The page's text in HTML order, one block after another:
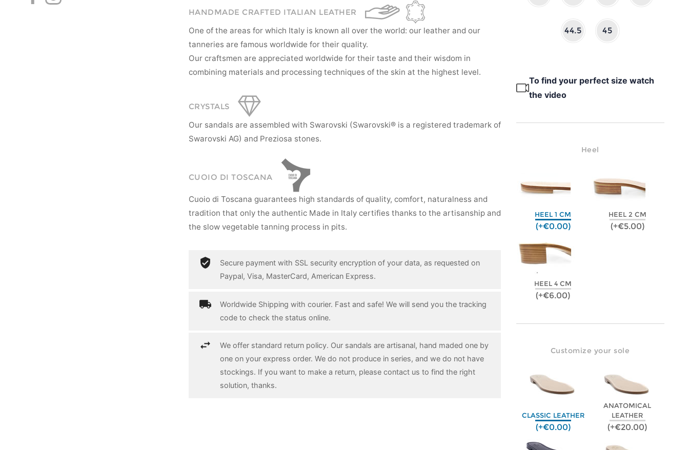
HANDMADE CRAFTED ITALIAN LEATHER
One of the areas for which Italy is known all over the world: our leather and our
tanneries are famous worldwide for their quality.
Our craftsmen are appreciated worldwide for their taste and their wisdom in
combining materials and processing techniques of the skin at the highest level.
CRYSTALS
Our sandals are assembled with Swarovski (Swarovski® is a registered trademark of
Swarovski AG) and Preziosa stones.
CUOIO DI TOSCANA
Cuoio di Toscana guarantees high standards of quality, comfort, naturalness and
tradition that only the authentic Made in Italy certifies thanks to the artisanship and
the slow vegetable tanning process in pits.
Secure payment with SSL security encryption of your data, as requested on
Paypal, Visa, MasterCard, American Express.
Worldwide Shipping with courier. Fast and safe! We will send you the tracking
code to check the status online.
We offer standard return policy. Our sandals are artisanal, hand maded one by
one on your express order. We do not produce in series, and we do not have
stockings. If you want to make a return, please contact us to find the right
solution, thanks.
44.5 45
To find your perfect size watch
the video
Heel
HEEL 1 CM
(+€0.00)
HEEL 2 CM
(+€5.00)
HEEL 4 CM
(+€6.00)
Customize your sole
CLASSIC LEATHER
(+€0.00)
ANATOMICAL
LEATHER
(+€20.00)